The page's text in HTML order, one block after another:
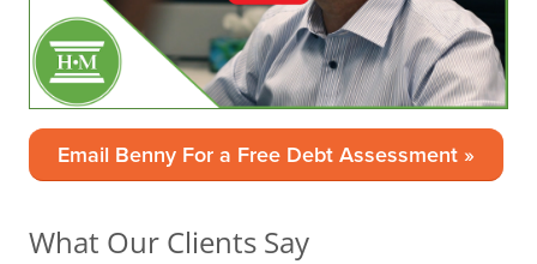
Email Benny For a Free Debt Assessment »
What Our Clients Say